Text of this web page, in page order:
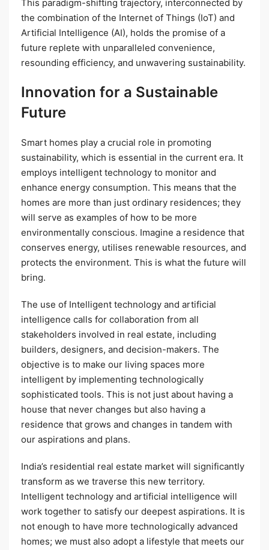
This paradigm-shifting trajectory, interconnected by
the combination of the Internet of Things (IoT) and
Artificial Intelligence (AI), holds the promise of a
future replete with unparalleled convenience,
resounding efficiency, and unwavering sustainability.
Innovation for a Sustainable
Future
Smart homes play a crucial role in promoting
sustainability, which is essential in the current era. It
employs intelligent technology to monitor and
enhance energy consumption. This means that the
homes are more than just ordinary residences; they
will serve as examples of how to be more
environmentally conscious. Imagine a residence that
conserves energy, utilises renewable resources, and
protects the environment. This is what the future will
bring.
The use of Intelligent technology and artificial
intelligence calls for collaboration from all
stakeholders involved in real estate, including
builders, designers, and decision-makers. The
objective is to make our living spaces more
intelligent by implementing technologically
sophisticated tools. This is not just about having a
house that never changes but also having a
residence that grows and changes in tandem with
our aspirations and plans.
India’s residential real estate market will significantly
transform as we traverse this new territory.
Intelligent technology and artificial intelligence will
work together to satisfy our deepest aspirations. It is
not enough to have more technologically advanced
homes; we must also adopt a lifestyle that meets our